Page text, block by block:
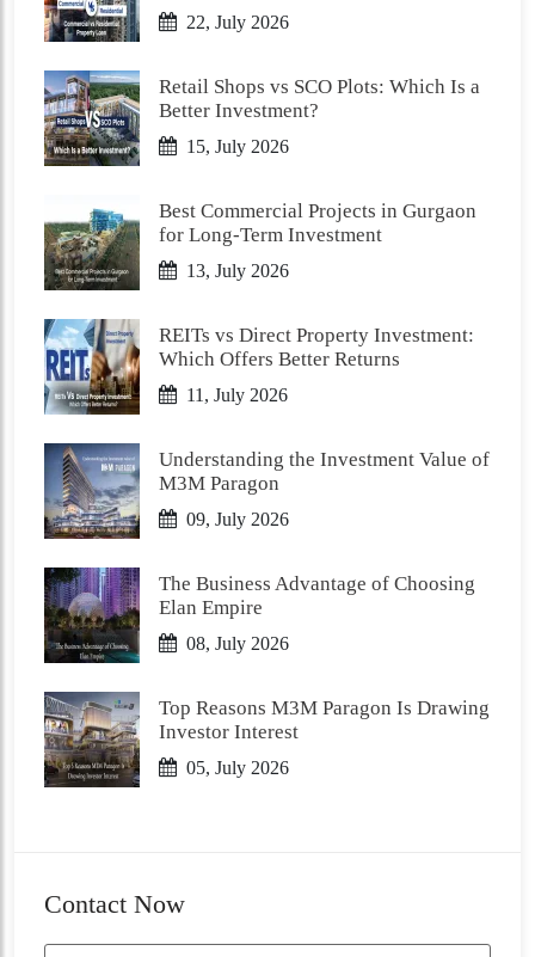
22, July 2026
Retail Shops vs SCO Plots: Which Is a
Better Investment?
15, July 2026
Best Commercial Projects in Gurgaon
for Long-Term Investment
13, July 2026
REITs vs Direct Property Investment:
Which Offers Better Returns
11, July 2026
Understanding the Investment Value of
M3M Paragon
09, July 2026
The Business Advantage of Choosing
Elan Empire
08, July 2026
Top Reasons M3M Paragon Is Drawing
Investor Interest
05, July 2026
Contact Now